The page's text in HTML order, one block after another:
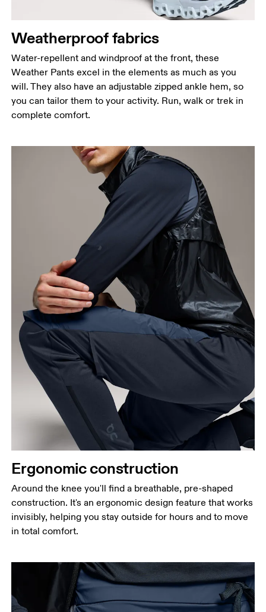
narrowest part.
Hip
Measure around the fullest part of the hip.
Thigh
Stand with feet shoulder-width apart. Measure
around the fullest part of the thigh.
Inseam
Measure from the top of your inside leg down to
your ankle.
Weatherproof fabrics
Water-repellent and windproof at the front, these
Weather Pants excel in the elements as much as you
will. They also have an adjustable zipped ankle hem, so
you can tailor them to your activity. Run, walk or trek in
complete comfort.
Ergonomic construction
Around the knee you'll find a breathable, pre-shaped
construction. It's an ergonomic design feature that works
invisibly, helping you stay outside for hours and to move
in total comfort.